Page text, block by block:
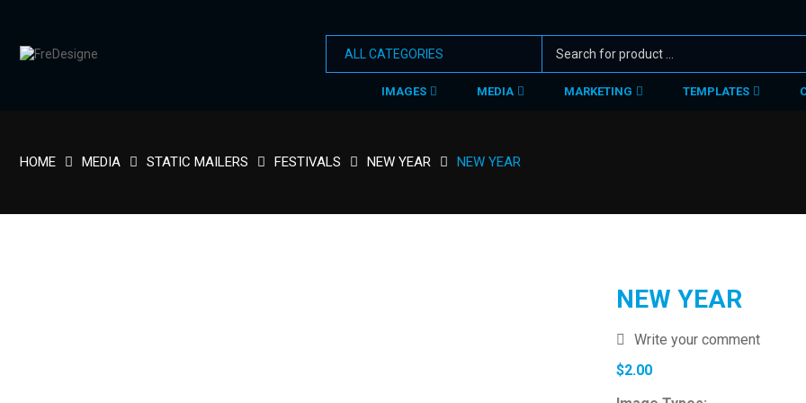
IMAGES MEDIA MARKETING TEMPLATES
HOME MEDIA STATIC MAILERS FESTIVALS NEW YEAR NEW YEAR
NEW YEAR
Write your comment
$2.00